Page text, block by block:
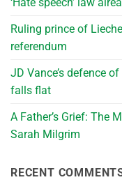
Ruling prince of
referendum
JD Vance’s defence
falls flat
A Father’s Grief: The
Sarah Milgrim
RECENT